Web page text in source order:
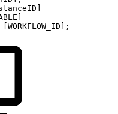
WORKFLOW_ID ;